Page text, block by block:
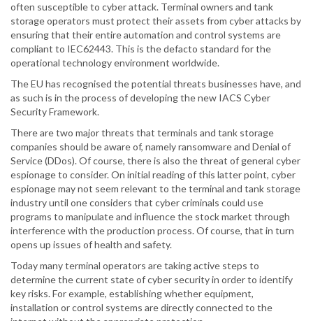
often susceptible to cyber attack. Terminal owners and tank
storage operators must protect their assets from cyber attacks by
ensuring that their entire automation and control systems are
compliant to IEC62443. This is the defacto standard for the
operational technology environment worldwide.
The EU has recognised the potential threats businesses have, and
as such is in the process of developing the new IACS Cyber
Security Framework.
There are two major threats that terminals and tank storage
companies should be aware of, namely ransomware and Denial of
Service (DDos). Of course, there is also the threat of general cyber
espionage to consider. On initial reading of this latter point, cyber
espionage may not seem relevant to the terminal and tank storage
industry until one considers that cyber criminals could use
programs to manipulate and influence the stock market through
interference with the production process. Of course, that in turn
opens up issues of health and safety.
Today many terminal operators are taking active steps to
determine the current state of cyber security in order to identify
key risks. For example, establishing whether equipment,
installation or control systems are directly connected to the